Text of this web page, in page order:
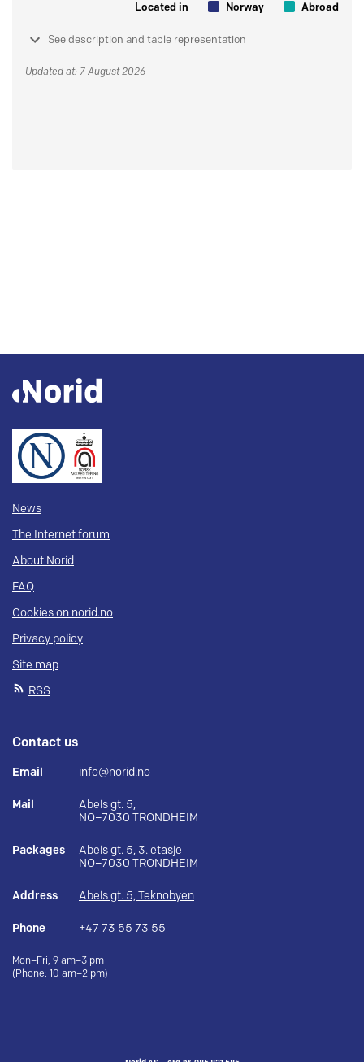
Located in Norway Abroad
See description and table representation
Updated at: 7 August 2026
News
The Internet forum
About Norid
FAQ
Cookies on norid.no
Privacy policy
Site map
RSS
Contact us
Email info@norid.no
Mail
Abels gt. 5,
NO–7030 TRONDHEIM
Packages
Abels gt. 5, 3. etasje
NO–7030 TRONDHEIM
Address Abels gt. 5, Teknobyen
Phone +47 73 55 73 55
Mon–Fri, 9 am–3 pm
(Phone: 10 am–2 pm)